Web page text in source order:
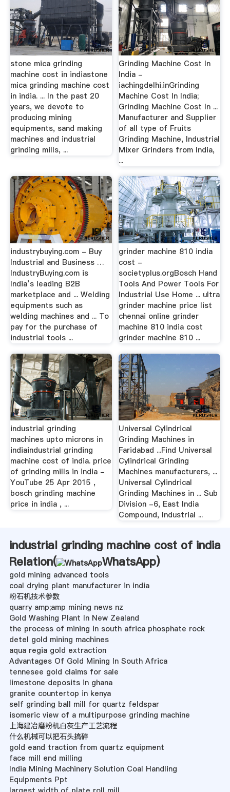
stone mica grinding
machine cost in indiastone
mica grinding machine cost
in india. ... In the past 20
years, we devote to
producing mining
equipments, sand making
machines and industrial
grinding mills, ...
Grinding Machine Cost In
India -
iachingdelhi.inGrinding
Machine Cost In India;
Grinding Machine Cost In ...
Manufacturer and Supplier
of all type of Fruits
Grinding Machine, Industrial
Mixer Grinders from India,
...
industrybuying.com - Buy
Industrial and Business …
IndustryBuying.com is
India’s leading B2B
marketplace and ... Welding
equipments such as
welding machines and ... To
pay for the purchase of
industrial tools ...
grinder machine 810 india
cost -
societyplus.orgBosch Hand
Tools And Power Tools For
Industrial Use Home ... ultra
grinder machine price list
chennai online grinder
machine 810 india cost
grinder machine 810 ...
industrial grinding
machines upto microns in
indiaindustrial grinding
machine cost of india. price
of grinding mills in india -
YouTube 25 Apr 2015 ,
bosch grinding machine
price in india , ...
Universal Cylindrical
Grinding Machines in
Faridabad ...Find Universal
Cylindrical Grinding
Machines manufacturers, ...
Universal Cylindrical
Grinding Machines in ... Sub
Division -6, East India
Compound, Industrial ...
industrial grinding machine cost of india
Relation(
WhatsApp)
gold mining advanced tools
coal drying plant manufacturer in india
粉石机技术参数
quarry amp;amp mining news nz
Gold Washing Plant In New Zealand
the process of mining in south africa phosphate rock
detel gold mining machines
aqua regia gold extraction
Advantages Of Gold Mining In South Africa
tennesee gold claims for sale
limestone deposits in ghana
granite countertop in kenya
self grinding ball mill for quartz feldspar
isomeric view of a multipurpose grinding machine
上海建冶磨粉机白灰生产工艺流程
什么机械可以把石头搞碎
gold eand traction from quartz equipment
face mill end milling
India Mining Machinery Solution Coal Handling
Equipments Ppt